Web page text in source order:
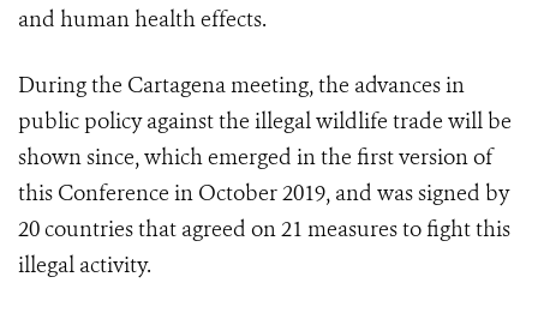
and human health effects.
During the Cartagena meeting, the advances in
public policy against the illegal wildlife trade will be
shown since, which emerged in the first version of
this Conference in October 2019, and was signed by
20 countries that agreed on 21 measures to fight this
illegal activity.